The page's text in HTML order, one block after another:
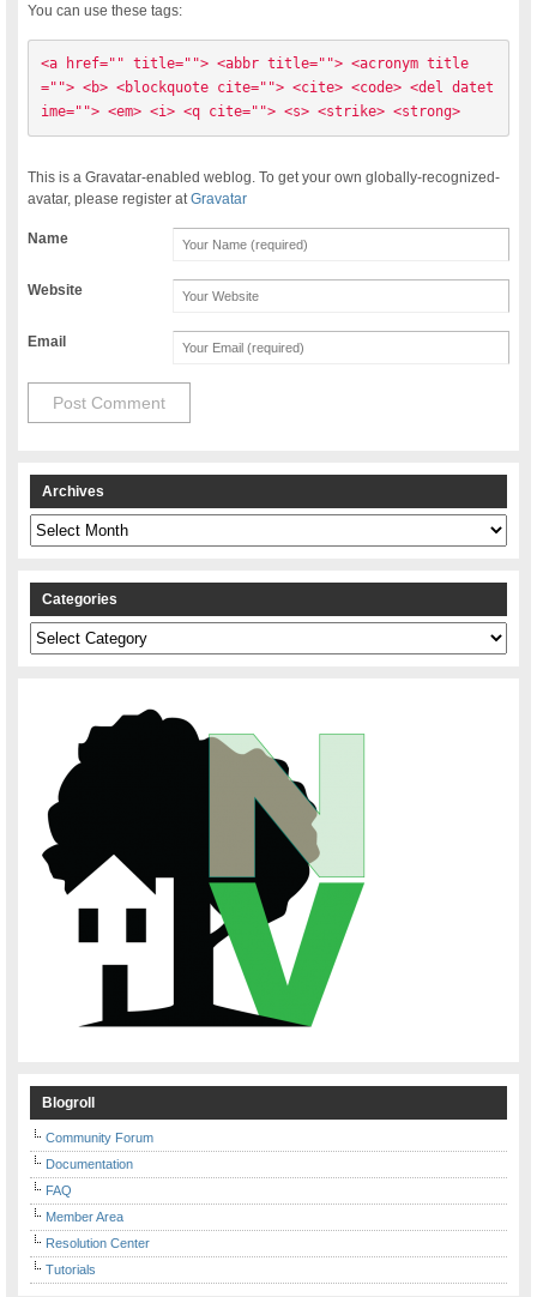
You can use these tags:
<a href="" title=""> <abbr title=""> <acronym title
=""> <b> <blockquote cite=""> <cite> <code> <del datet
ime=""> <em> <i> <q cite=""> <s> <strike> <strong>
This is a Gravatar-enabled weblog. To get your own globally-recognized-
avatar, please register atGravatar
Name
Website
Email
Archives
Archives
Categories
Categories
Blogroll
Community Forum
Documentation
FAQ
Member Area
Resolution Center
Tutorials